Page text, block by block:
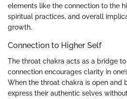
elements like the connection to the
spiritual practices, and overall
growth.
Connection to Higher Self
The throat chakra acts as a bridge
connection encourages clarity in
When the throat chakra is open and
express their authentic selves